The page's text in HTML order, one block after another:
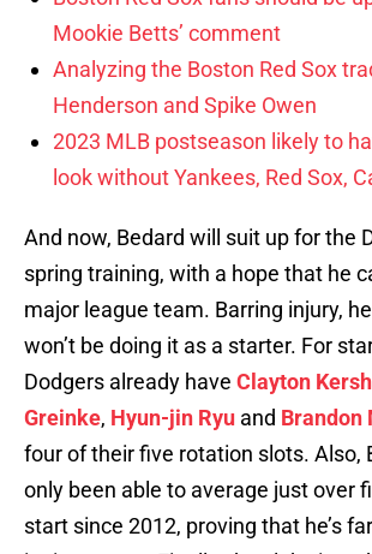
Mookie Betts’ comment
Analyzing the Boston Red Sox
Henderson and Spike Owen
2023 MLB postseason likely to
look without Yankees, Red Sox,
And now, Bedard will suit up for the
spring training, with a hope that he
major league team. Barring injury,
won’t be doing it as a starter. For
Dodgers already have Clayton
Greinke, Hyun-jin Ryu and Brandon
four of their five rotation slots. Also,
only been able to average just over
start since 2012, proving that he’s